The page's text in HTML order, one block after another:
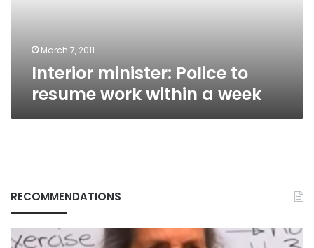
March 7, 2011
Interior minister: Police to
resume work within a week
RECOMMENDATIONS